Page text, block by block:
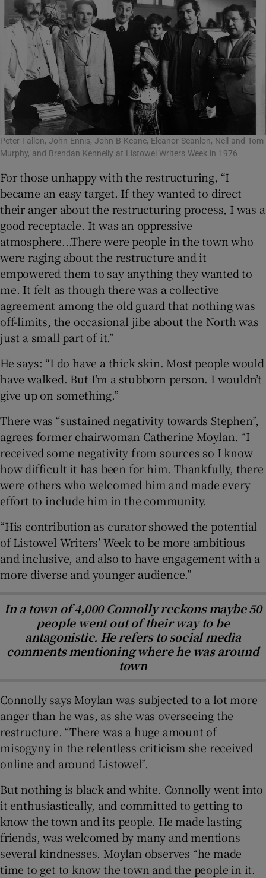
Peter Fallon, John Ennis, John B Keane, Eleanor Scanlon, Nell and Tom
Murphy, and Brendan Kennelly at Listowel Writers Week in 1976
For those unhappy with the restructuring, “I
became an easy target. If they wanted to direct
their anger about the restructuring process, I was a
good receptacle. It was an oppressive
atmosphere...There were people in the town who
were raging about the restructure and it
empowered them to say anything they wanted to
me. It felt as though there was a collective
agreement among the old guard that nothing was
off-limits, the occasional jibe about the North was
just a small part of it.”
He says: “I do have a thick skin. Most people would
have walked. But I’m a stubborn person. I wouldn’t
give up on something.”
There was “sustained negativity towards Stephen”,
agrees former chairwoman Catherine Moylan. “I
received some negativity from sources so I know
how difficult it has been for him. Thankfully, there
were others who welcomed him and made every
effort to include him in the community.
“His contribution as curator showed the potential
of Listowel Writers’ Week to be more ambitious
and inclusive, and also to have engagement with a
more diverse and younger audience.”
In a town of 4,000 Connolly reckons maybe 50
people went out of their way to be
antagonistic. He refers to social media
comments mentioning where he was around
town
Connolly says Moylan was subjected to a lot more
anger than he was, as she was overseeing the
restructure. “There was a huge amount of
misogyny in the relentless criticism she received
online and around Listowel”.
But nothing is black and white. Connolly went into
it enthusiastically, and committed to getting to
know the town and its people. He made lasting
friends, was welcomed by many and mentions
several kindnesses. Moylan observes “he made
time to get to know the town and the people in it.